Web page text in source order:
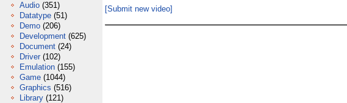
Audio (351)
Datatype (51)
Demo (206)
Development (625)
Document (24)
Driver (102)
Emulation (155)
Game (1044)
Graphics (516)
Library (121)
[Submit new video]